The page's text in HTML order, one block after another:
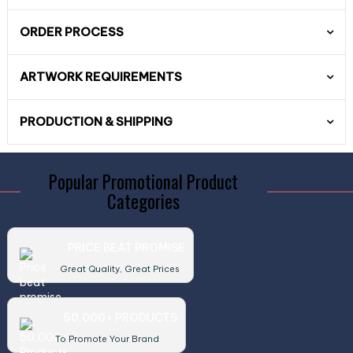
ORDER PROCESS
ARTWORK REQUIREMENTS
PRODUCTION & SHIPPING
Popular Promotional Product
Categories
Great Quality, Great Prices
To Promote Your Brand